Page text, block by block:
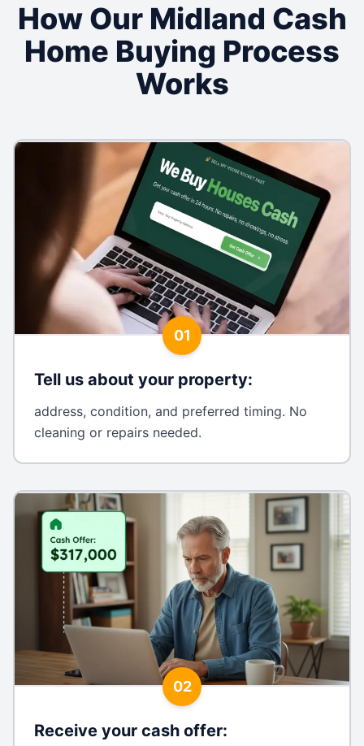
How Our Midland Cash
Home Buying Process
Works
01
Tell us about your property:
address, condition, and preferred timing. No
cleaning or repairs needed.
02
Receive your cash offer: